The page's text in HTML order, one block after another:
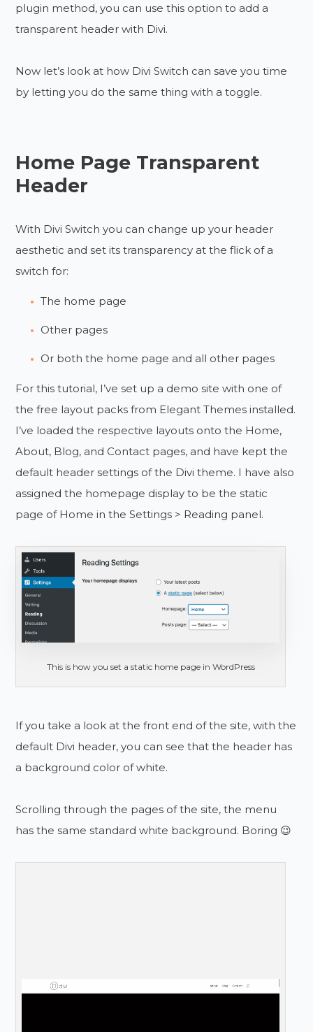
plugin method, you can use this option to add a
transparent header with Divi.
Now let’s look at how Divi Switch can save you time
by letting you do the same thing with a toggle.
Home Page Transparent
Header
With Divi Switch you can change up your header
aesthetic and set its transparency at the flick of a
switch for:
The home page
Other pages
Or both the home page and all other pages
For this tutorial, I’ve set up a demo site with one of
the free layout packs from Elegant Themes installed.
I’ve loaded the respective layouts onto the Home,
About, Blog, and Contact pages, and have kept the
default header settings of the Divi theme. I have also
assigned the homepage display to be the static
page of Home in the Settings > Reading panel.
This is how you set a static home page in WordPress
If you take a look at the front end of the site, with the
default Divi header, you can see that the header has
a background color of white.
Scrolling through the pages of the site, the menu
has the same standard white background. Boring 😉
Do You Want To Be Notified